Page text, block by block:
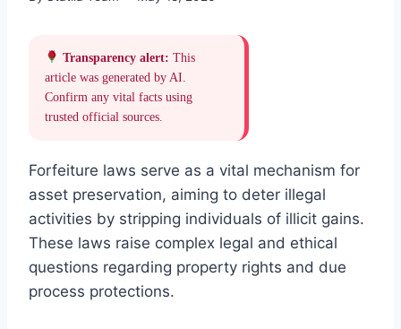
Transparency alert: This
article was generated by AI.
Confirm any vital facts using
trusted official sources.
Forfeiture laws serve as a vital mechanism for
asset preservation, aiming to deter illegal
activities by stripping individuals of illicit gains.
These laws raise complex legal and ethical
questions regarding property rights and due
process protections.